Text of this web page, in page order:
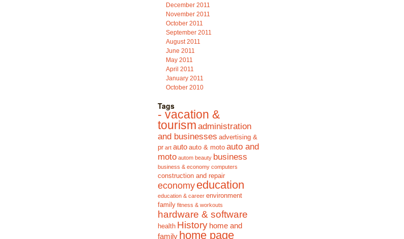
December 2011
November 2011
October 2011
September 2011
August 2011
June 2011
May 2011
April 2011
January 2011
October 2010
Tags
- vacation &
tourism administration
and businesses advertising &
pr art auto auto & moto auto and
moto autom beauty business
business & economy computers
construction and repair
economy education
education & career environment
family fitness & workouts
hardware & software
health History home and
family home page